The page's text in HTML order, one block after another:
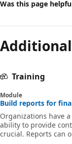
Was this page
Training
Module
Build reports for
Organizations have
ability to provide
crucial. Reports can